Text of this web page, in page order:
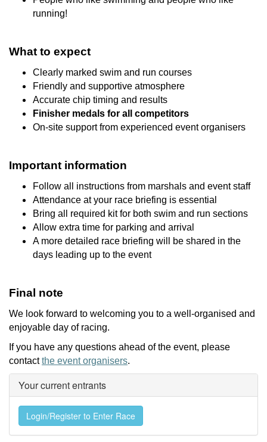
running!
What to expect
Clearly marked swim and run courses
Friendly and supportive atmosphere
Accurate chip timing and results
Finisher medals for all competitors
On-site support from experienced event organisers
Important information
Follow all instructions from marshals and event staff
Attendance at your race briefing is essential
Bring all required kit for both swim and run sections
Allow extra time for parking and arrival
A more detailed race briefing will be shared in the
days leading up to the event
Final note
We look forward to welcoming you to a well-organised and
enjoyable day of racing.
If you have any questions ahead of the event, please
contactthe event organisers.
Your current entrants
Login/Register to Enter Race